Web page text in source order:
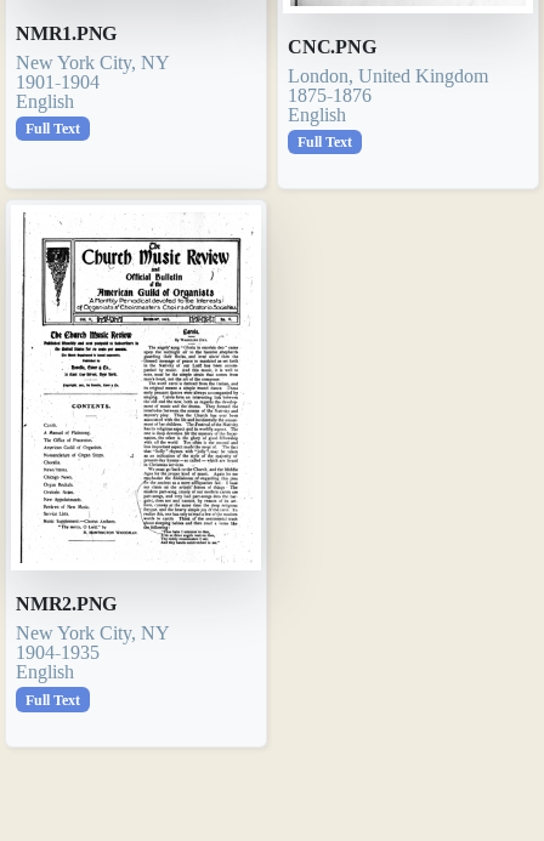
NMR1.PNG
New York City, NY
1901-1904
English
Full Text
CNC.PNG
London, United Kingdom
1875-1876
English
Full Text
NMR2.PNG
New York City, NY
1904-1935
English
Full Text